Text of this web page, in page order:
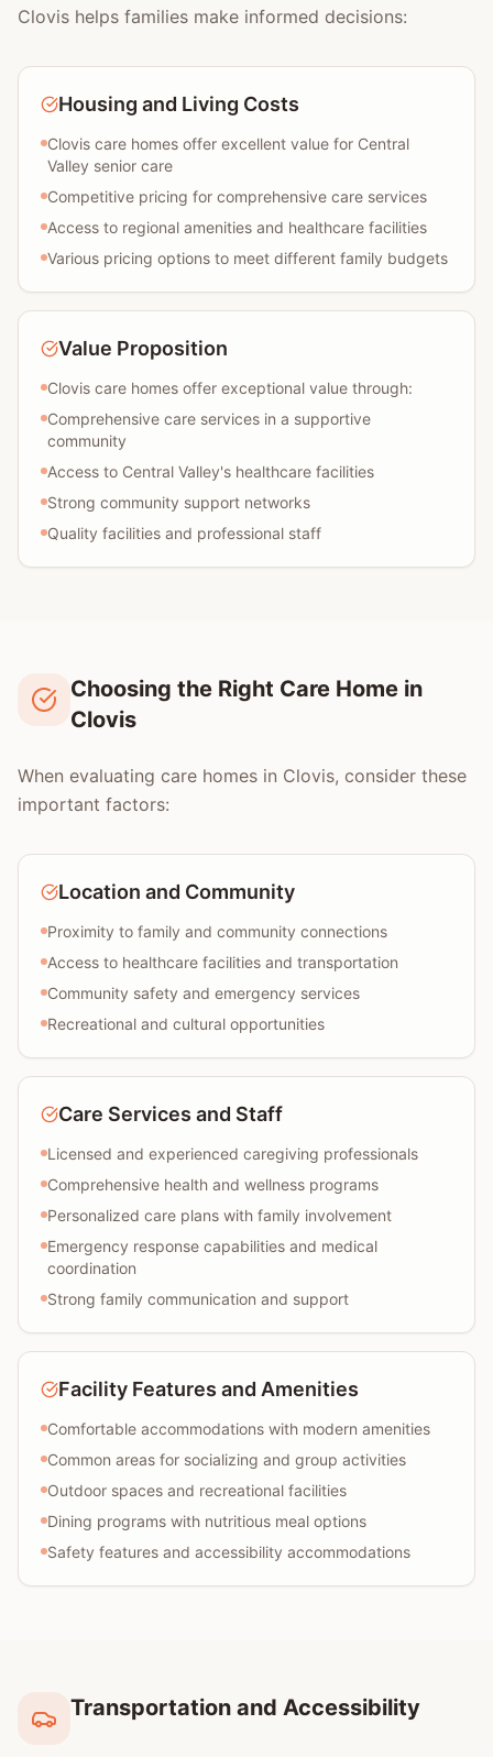
Clovis helps families make informed decisions:
Housing and Living Costs
Clovis care homes offer excellent value for Central
Valley senior care
Competitive pricing for comprehensive care services
Access to regional amenities and healthcare facilities
Various pricing options to meet different family budgets
Value Proposition
Clovis care homes offer exceptional value through:
Comprehensive care services in a supportive
community
Access to Central Valley's healthcare facilities
Strong community support networks
Quality facilities and professional staff
Choosing the Right Care Home in
Clovis
When evaluating care homes in Clovis, consider these
important factors:
Location and Community
Proximity to family and community connections
Access to healthcare facilities and transportation
Community safety and emergency services
Recreational and cultural opportunities
Care Services and Staff
Licensed and experienced caregiving professionals
Comprehensive health and wellness programs
Personalized care plans with family involvement
Emergency response capabilities and medical
coordination
Strong family communication and support
Facility Features and Amenities
Comfortable accommodations with modern amenities
Common areas for socializing and group activities
Outdoor spaces and recreational facilities
Dining programs with nutritious meal options
Safety features and accessibility accommodations
Transportation and Accessibility